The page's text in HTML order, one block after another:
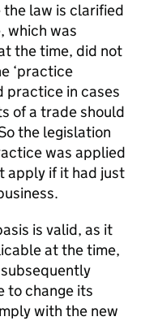
law is clarified
which was
the time, did not
‘practice
practice in cases
of a trade should
the legislation
was applied
apply if it had just
is valid, as it
at the time,
to change its
with the new